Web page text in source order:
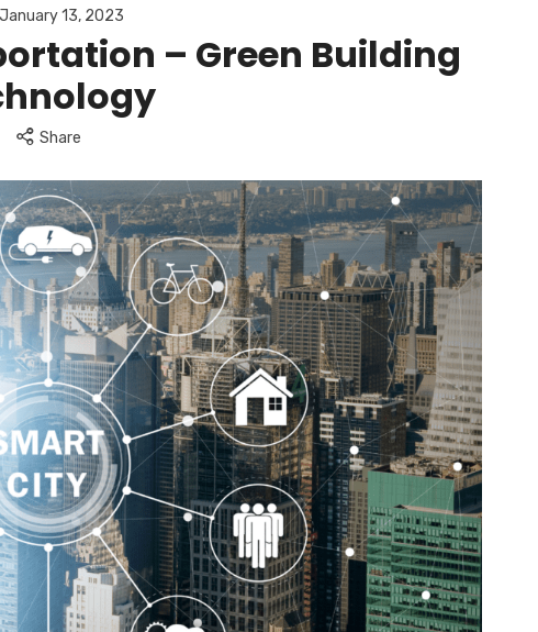
January 13, 2023
– Green Building
Share